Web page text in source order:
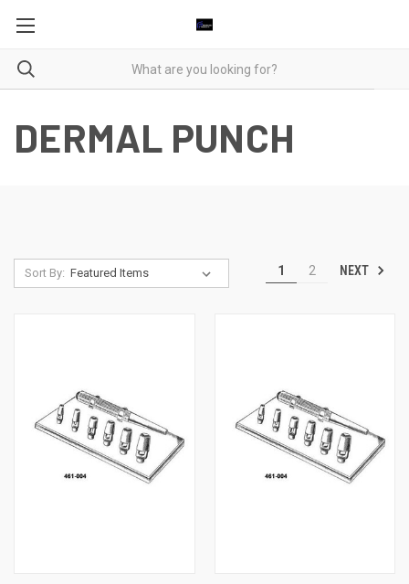
DERMAL PUNCH
Sort By: 1 2 NEXT